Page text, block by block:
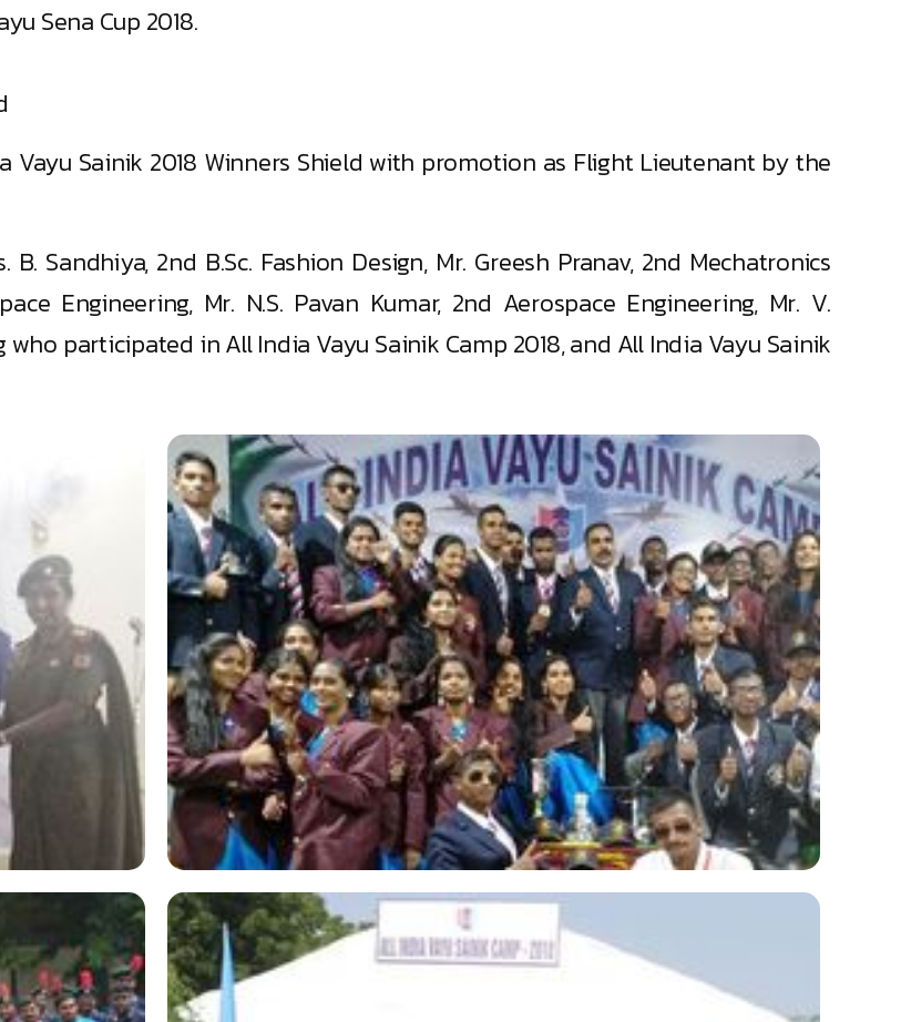
Sena Cup 2018.
Vayu Sainik 2018 Winners Shield with promotion as Flight Lieutenant by the
Sandhiya, 2nd B.Sc. Fashion Design, Mr. Greesh Pranav, 2nd Mechatronics
Engineering, Mr. N.S. Pavan Kumar, 2nd Aerospace Engineering, Mr. V.
participated in All India Vayu Sainik Camp 2018, and All India Vayu Sainik